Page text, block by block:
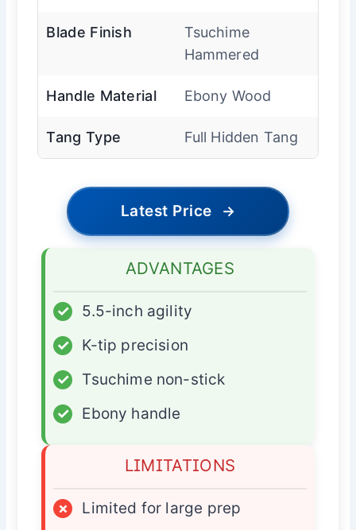
Blade Finish
Tsuchime
Hammered
Handle Material Ebony Wood
Tang Type Full Hidden Tang
Latest Price →
ADVANTAGES
✓
5.5-inch agility
✓
K-tip precision
✓
Tsuchime non-stick
✓
Ebony handle
LIMITATIONS
×
Limited for large prep